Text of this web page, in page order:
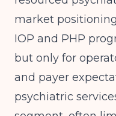
market
IOP and PHP
but only for
and payer
psychiatric